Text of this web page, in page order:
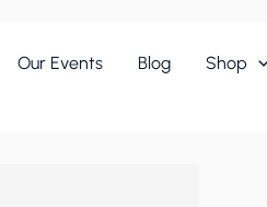
Our Events Blog
Shop